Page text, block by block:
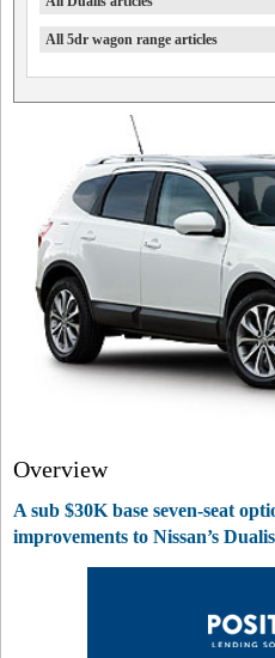
All 5dr wagon range articles
Overview
A sub $30K base seven-seat
improvements to Nissan’s Dualis